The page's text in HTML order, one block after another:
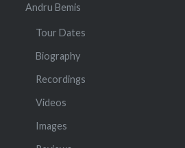
Andru Bemis
Tour Dates
Biography
Recordings
Videos
Images